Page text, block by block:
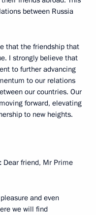
between Russia
that the friendship that
I strongly believe that
to further advancing
to our relations
our countries. Our
forward, elevating
to new heights.
Dear friend, Mr Prime
and even
we will find